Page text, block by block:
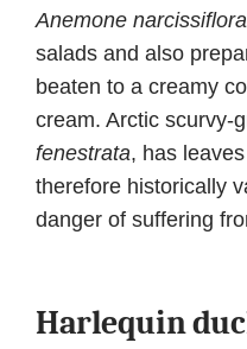
Anemone narcissiflora
salads and also
beaten to a creamy
cream. Arctic scurvy-
fenestrata, has
therefore historically
danger of suffering
Harlequin